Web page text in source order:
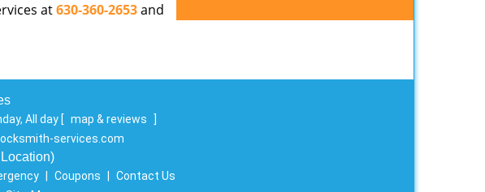
at630-360-2653and
All day [ map & reviews
]
services.com
Coupons
Contact Us